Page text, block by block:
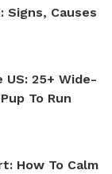
Signs, Causes
US: 25+ Wide-
To Run
How To Calm